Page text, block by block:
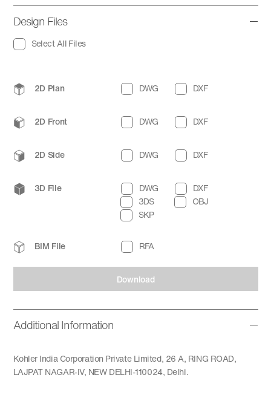
Design Files
Select All Files
Download
2D Plan DWG DXF
2D Front DWG DXF
2D Side DWG DXF
3D File DWG
DXF
3DS
OBJ
SKP
BIM File RFA
Additional Information
Kohler India Corporation Private Limited, 26 A, RING ROAD,
LAJPAT NAGAR-IV, NEW DELHI-110024, Delhi.